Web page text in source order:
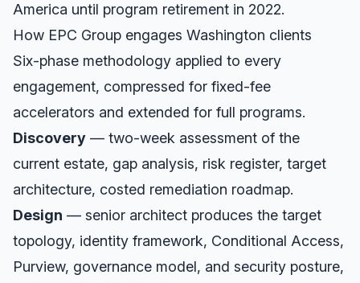
America until program retirement in 2022.
How EPC Group engages Washington clients
Six-phase methodology applied to every
engagement, compressed for fixed-fee
accelerators and extended for full programs.
Discovery — two-week assessment of the
current estate, gap analysis, risk register, target
architecture, costed remediation roadmap.
Design — senior architect produces the target
topology, identity framework, Conditional Access,
Purview, governance model, and security posture,